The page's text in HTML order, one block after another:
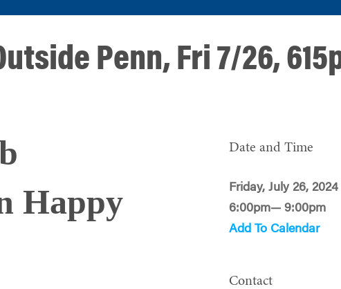
Penn, Fri 7/26,
Happy
Date and Time
Friday, July 26, 2024
6:00pm— 9:00pm
Add To Calendar
Contact